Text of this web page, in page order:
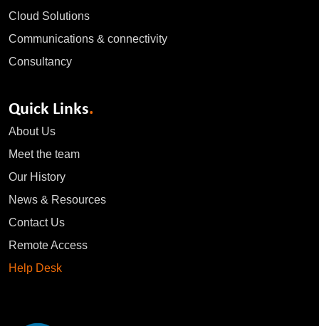
Cloud Solutions
Communications & connectivity
Consultancy
Quick Links.
About Us
Meet the team
Our History
News & Resources
Contact Us
Remote Access
Help Desk